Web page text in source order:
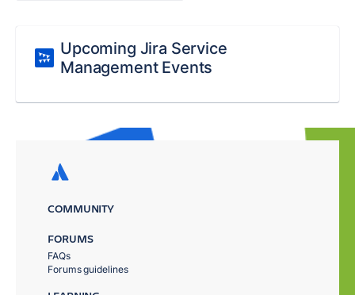
Upcoming Jira Service
Management Events
COMMUNITY
FORUMS
FAQs
Forums guidelines